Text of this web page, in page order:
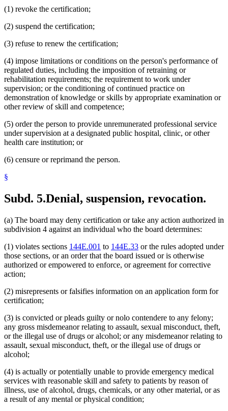
(1) revoke the certification;
(2) suspend the certification;
(3) refuse to renew the certification;
(4) impose limitations or conditions on the person's performance of
regulated duties, including the imposition of retraining or
rehabilitation requirements; the requirement to work under
supervision; or the conditioning of continued practice on
demonstration of knowledge or skills by appropriate examination or
other review of skill and competence;
(5) order the person to provide unremunerated professional service
under supervision at a designated public hospital, clinic, or other
health care institution; or
(6) censure or reprimand the person.
§
Subd. 5.Denial, suspension, revocation.
(a) The board may deny certification or take any action authorized in
subdivision 4 against an individual who the board determines:
(1) violates sections 144E.001 to 144E.33 or the rules adopted under
those sections, or an order that the board issued or is otherwise
authorized or empowered to enforce, or agreement for corrective
action;
(2) misrepresents or falsifies information on an application form for
certification;
(3) is convicted or pleads guilty or nolo contendere to any felony;
any gross misdemeanor relating to assault, sexual misconduct, theft,
or the illegal use of drugs or alcohol; or any misdemeanor relating to
assault, sexual misconduct, theft, or the illegal use of drugs or
alcohol;
(4) is actually or potentially unable to provide emergency medical
services with reasonable skill and safety to patients by reason of
illness, use of alcohol, drugs, chemicals, or any other material, or as
a result of any mental or physical condition;